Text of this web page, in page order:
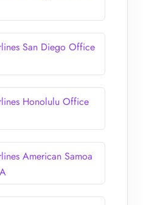
San Diego Office
Honolulu Office
American Samoa